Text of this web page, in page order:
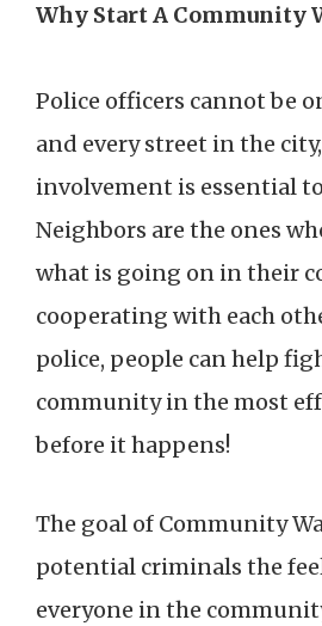
Why Start A Community
Police officers cannot be
and every street in the
involvement is essential
Neighbors are the ones
what is going on in their
cooperating with each
police, people can help
community in the most
before it happens!
The goal of Community
potential criminals the
everyone in the